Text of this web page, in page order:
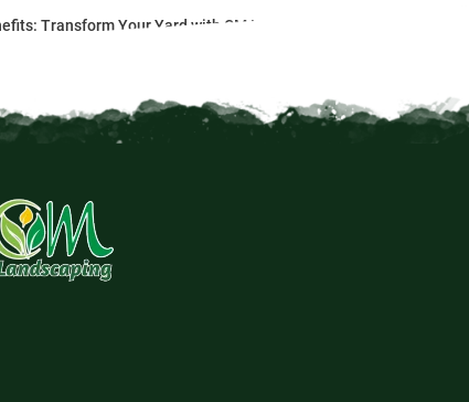
Transform Your Yard with CM Landscaping